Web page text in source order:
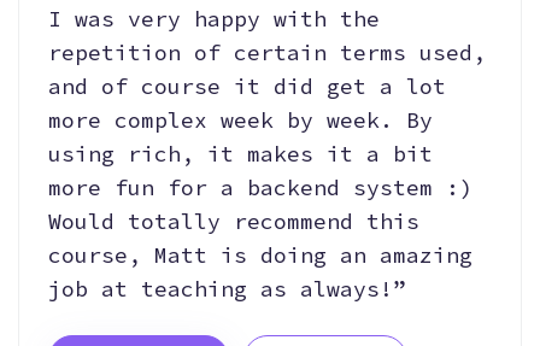
I was very happy with the
repetition of certain terms used,
and of course it did get a lot
more complex week by week. By
using rich, it makes it a bit
more fun for a backend system :)
Would totally recommend this
course, Matt is doing an amazing
job at teaching as always!”